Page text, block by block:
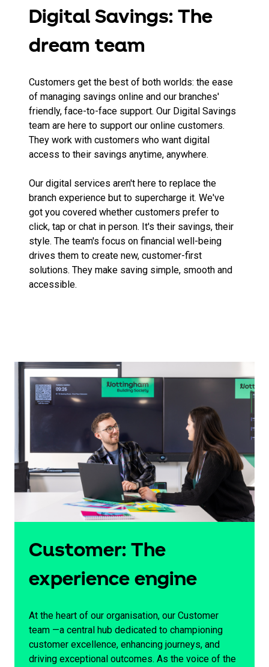
Digital Savings: The
dream team
Customers get the best of both worlds: the ease
of managing savings online and our branches'
friendly, face-to-face support. Our Digital Savings
team are here to support our online customers.
They work with customers who want digital
access to their savings anytime, anywhere.
Our digital services aren't here to replace the
branch experience but to supercharge it. We've
got you covered whether customers prefer to
click, tap or chat in person. It's their savings, their
style. The team's focus on financial well-being
drives them to create new, customer-first
solutions. They make saving simple, smooth and
accessible.
Customer: The
experience engine
At the heart of our organisation, our Customer
team —a central hub dedicated to championing
customer excellence, enhancing journeys, and
driving exceptional outcomes. As the voice of the